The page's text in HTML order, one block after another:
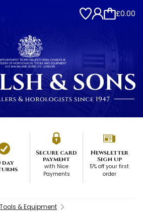
£0.00
day
Secure card
payment
with Nice
Payments
Newsletter
Sign up
5% off your first
order
& Equipment